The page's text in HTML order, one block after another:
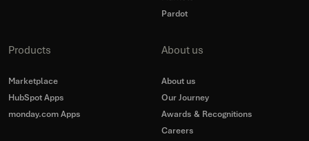
Pardot
Products
Marketplace
HubSpot Apps
monday.com Apps
About us
About us
Our Journey
Awards & Recognitions
Careers